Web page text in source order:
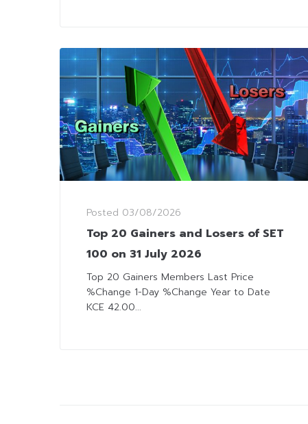
Posted 03/08/2026
Top 20 Gainers and Losers of SET
100 on 31 July 2026
Top 20 Gainers Members Last Price
%Change 1-Day %Change Year to Date
KCE 42.00...